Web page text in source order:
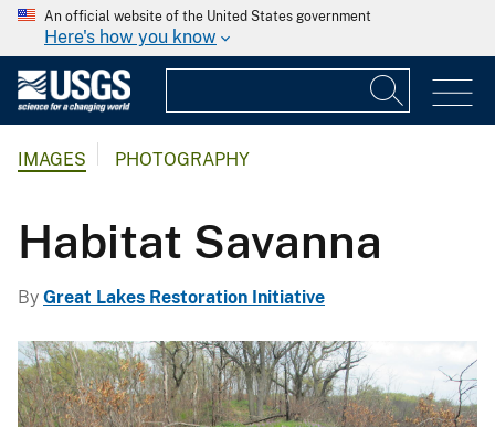
An official website of the United States government
Here's how you know
IMAGES PHOTOGRAPHY
Habitat Savanna
By Great Lakes Restoration Initiative